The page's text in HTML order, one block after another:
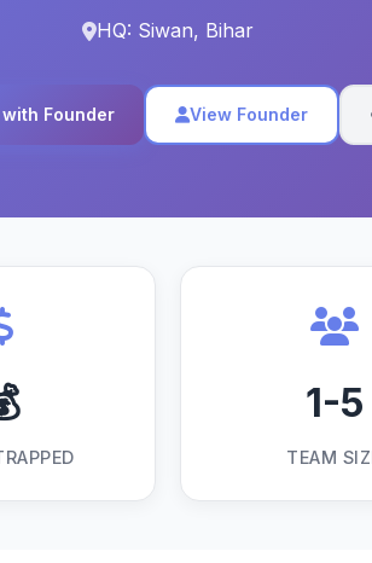
HQ: Siwan, Bihar
Founder View Founder
1-5
TEAM